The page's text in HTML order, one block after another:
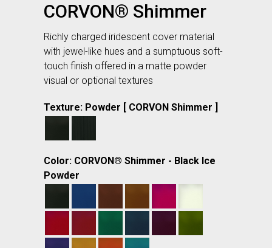
CORVON® Shimmer
Richly charged iridescent cover material
with jewel-like hues and a sumptuous soft-
touch finish offered in a matte powder
visual or optional textures
Texture: Powder [ CORVON Shimmer ]
Color: CORVON® Shimmer - Black Ice
Powder